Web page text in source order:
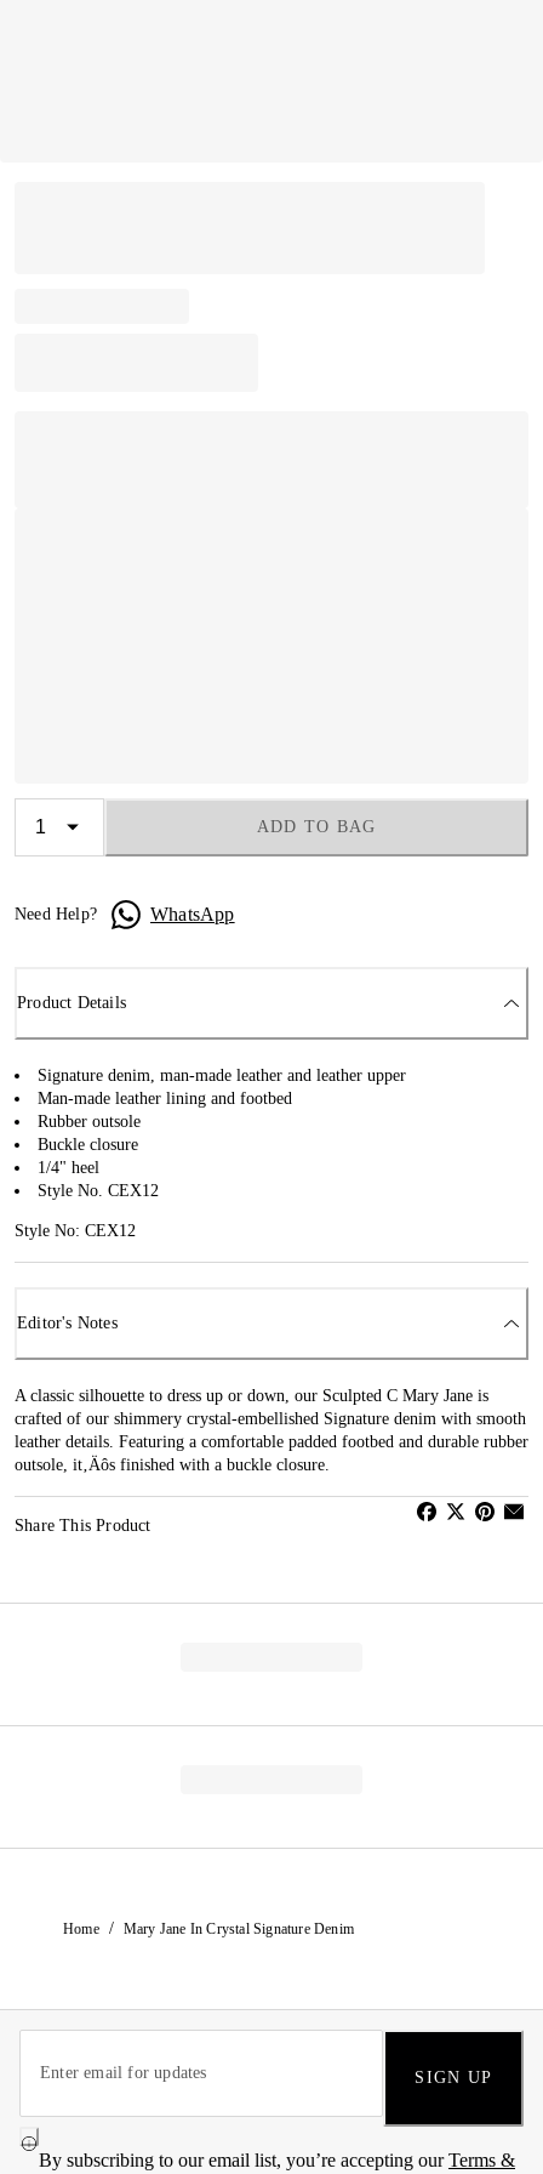
ADD TO BAG
Need Help? WhatsApp
Product Details
Signature denim, man-made leather and leather upper
Man-made leather lining and footbed
Rubber outsole
Buckle closure
1/4" heel
Style No. CEX12
Style No: CEX12
Editor's Notes
A classic silhouette to dress up or down, our Sculpted C Mary Jane is
crafted of our shimmery crystal-embellished Signature denim with smooth
leather details. Featuring a comfortable padded footbed and durable rubber
outsole, it‚Äôs finished with a buckle closure.
Share This Product
Home / Mary Jane In Crystal Signature Denim
SIGN UP
By subscribing to our email list, you’re accepting ourTerms &